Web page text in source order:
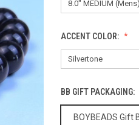
ACCENT COLOR:
BB GIFT PACKAGING:
BOYBEADS Gift